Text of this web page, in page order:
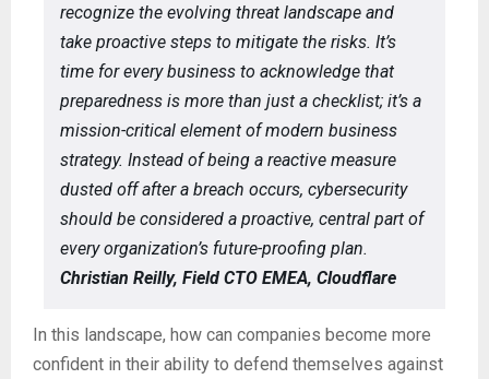
recognize the evolving threat landscape and
take proactive steps to mitigate the risks. It’s
time for every business to acknowledge that
preparedness is more than just a checklist; it’s a
mission-critical element of modern business
strategy. Instead of being a reactive measure
dusted off after a breach occurs, cybersecurity
should be considered a proactive, central part of
every organization’s future-proofing plan.
Christian Reilly, Field CTO EMEA, Cloudflare
In this landscape, how can companies become more
confident in their ability to defend themselves against